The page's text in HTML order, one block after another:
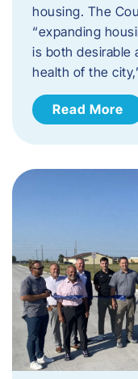
housing. The
“expanding
is both desirable
health of the
Read More